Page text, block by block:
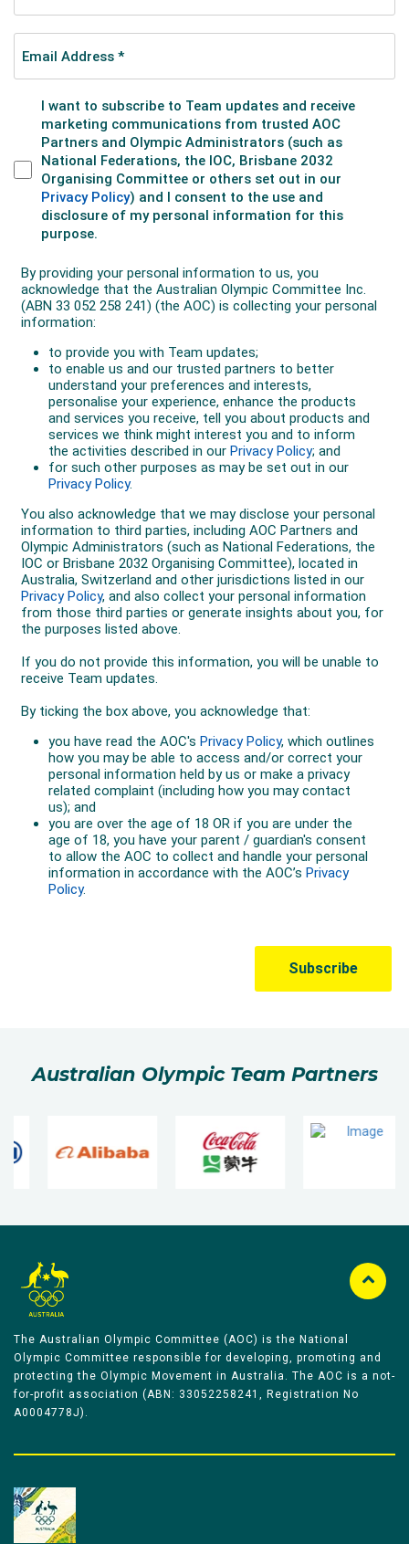
Australian Olympic Team Partners
The Australian Olympic Committee (AOC) is the National
Olympic Committee responsible for developing, promoting and
protecting the Olympic Movement in Australia. The AOC is a not-
for-profit association (ABN: 33052258241, Registration No
A0004778J).